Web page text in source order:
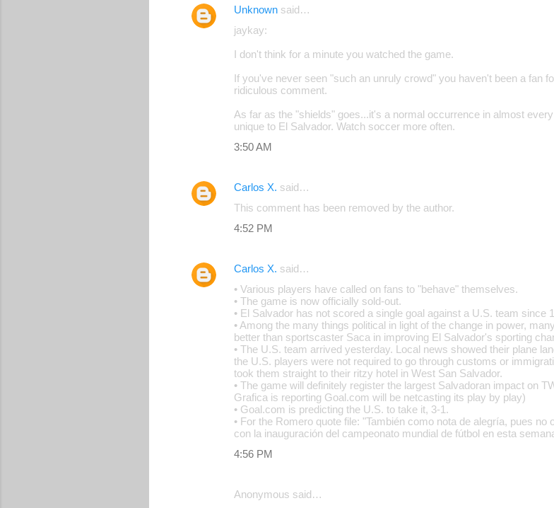
Unknown said…
jaykay:
I don't think for a minute you watched the game.
If you've never seen "such an unruly crowd" you haven't been a fan
ridiculous comment.
As far as the "shields" goes...it's a normal occurrence in almost
unique to El Salvador. Watch soccer more often.
3:50 AM
Carlos X. said…
This comment has been removed by the author.
4:52 PM
Carlos X. said…
• Various players have called on fans to "behave" themselves.
• The game is now officially sold-out.
• El Salvador has not scored a single goal against a U.S. team since
• Among the many things political in light of the change in power,
better than sportscaster Saca in improving El Salvador's sporting
• The U.S. team arrived yesterday. Local news showed their plane
the U.S. players were not required to go through customs or
took them straight to their ritzy hotel in West San Salvador.
• The game will definitely register the largest Salvadoran impact on
Grafica is reporting Goal.com will be netcasting its play by play)
• Goal.com is predicting the U.S. to take it, 3-1.
• For the Romero quote file: "También como nota de alegría, pues
con la inauguración del campeonato mundial de fútbol en esta
4:56 PM
Anonymous said…